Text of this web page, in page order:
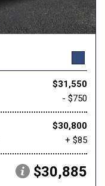
$31,550
- $750
$30,800
+ $85
$30,885